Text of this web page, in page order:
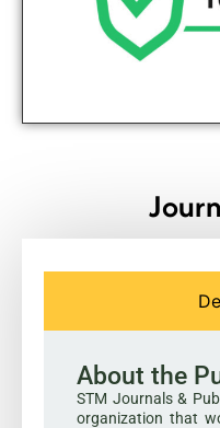
About the
STM Journals &
organization that